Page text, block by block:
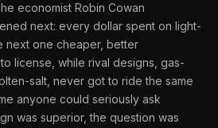
economist Robin Cowan
next: every dollar spent on light-
next one cheaper, better
license, while rival designs, gas-
salt, never got to ride the same
anyone could seriously ask
was superior, the question was